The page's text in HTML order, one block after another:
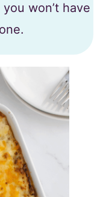
won’t have